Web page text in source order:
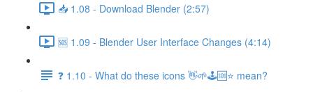
📥 1.08 - Download Blender (2:57)
🆘 1.09 - Blender User Interface Changes (4:14)
❓ 1.10 - What do these icons 👋🌱🕹️🆘⭐ mean?